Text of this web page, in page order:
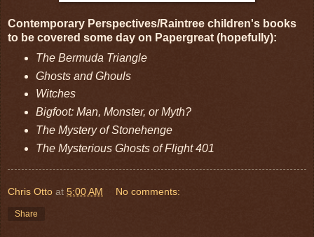
Contemporary Perspectives/Raintree children's books
to be covered some day on Papergreat (hopefully):
The Bermuda Triangle
Ghosts and Ghouls
Witches
Bigfoot: Man, Monster, or Myth?
The Mystery of Stonehenge
The Mysterious Ghosts of Flight 401
Chris Otto at 5:00 AM No comments:
Share